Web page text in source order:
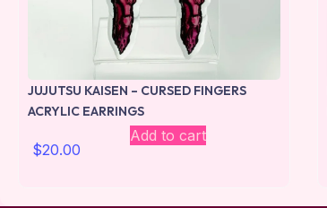
JUJUTSU KAISEN – CURSED FINGERS
ACRYLIC EARRINGS
$20.00
Add to cart